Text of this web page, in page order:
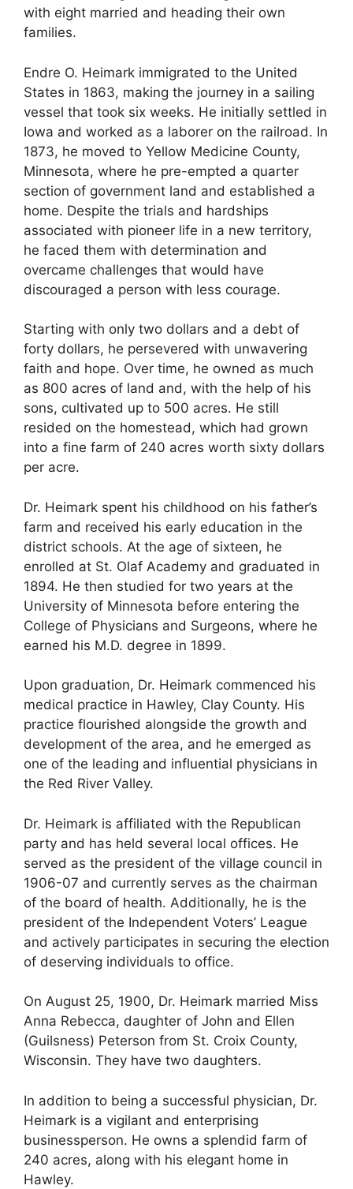
with eight married and heading their own
families.
Endre O. Heimark immigrated to the United
States in 1863, making the journey in a sailing
vessel that took six weeks. He initially settled in
Iowa and worked as a laborer on the railroad. In
1873, he moved to Yellow Medicine County,
Minnesota, where he pre-empted a quarter
section of government land and established a
home. Despite the trials and hardships
associated with pioneer life in a new territory,
he faced them with determination and
overcame challenges that would have
discouraged a person with less courage.
Starting with only two dollars and a debt of
forty dollars, he persevered with unwavering
faith and hope. Over time, he owned as much
as 800 acres of land and, with the help of his
sons, cultivated up to 500 acres. He still
resided on the homestead, which had grown
into a fine farm of 240 acres worth sixty dollars
per acre.
Dr. Heimark spent his childhood on his father’s
farm and received his early education in the
district schools. At the age of sixteen, he
enrolled at St. Olaf Academy and graduated in
1894. He then studied for two years at the
University of Minnesota before entering the
College of Physicians and Surgeons, where he
earned his M.D. degree in 1899.
Upon graduation, Dr. Heimark commenced his
medical practice in Hawley, Clay County. His
practice flourished alongside the growth and
development of the area, and he emerged as
one of the leading and influential physicians in
the Red River Valley.
Dr. Heimark is affiliated with the Republican
party and has held several local offices. He
served as the president of the village council in
1906-07 and currently serves as the chairman
of the board of health. Additionally, he is the
president of the Independent Voters’ League
and actively participates in securing the election
of deserving individuals to office.
On August 25, 1900, Dr. Heimark married Miss
Anna Rebecca, daughter of John and Ellen
(Guilsness) Peterson from St. Croix County,
Wisconsin. They have two daughters.
In addition to being a successful physician, Dr.
Heimark is a vigilant and enterprising
businessperson. He owns a splendid farm of
240 acres, along with his elegant home in
Hawley.